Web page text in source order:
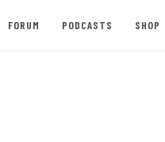
FORUM PODCASTS SHOP